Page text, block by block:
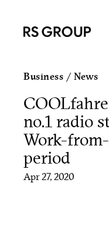
Business / News
no.1 radio
Work-
period
Apr 27, 2020